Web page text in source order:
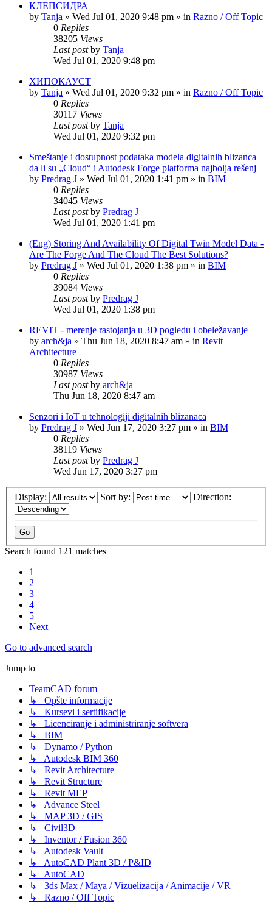
КЛЕПСИДРА
by Tanja » Wed Jul 01, 2020 9:48 pm » in Razno / Off Topic
0 Replies
38205 Views
Last postby Tanja
Wed Jul 01, 2020 9:48 pm
ХИПОКАУСТ
by Tanja » Wed Jul 01, 2020 9:32 pm » in Razno / Off Topic
0 Replies
30117 Views
Last postby Tanja
Wed Jul 01, 2020 9:32 pm
Smeštanje i dostupnost podataka modela digitalnih blizanca –
da li su „Cloud“ i Autodesk Forge platforma najbolja rešenj
by Predrag J » Wed Jul 01, 2020 1:41 pm » in BIM
0 Replies
34045 Views
Last postby Predrag J
Wed Jul 01, 2020 1:41 pm
(Eng) Storing And Availability Of Digital Twin Model Data -
Are The Forge And The Cloud The Best Solutions?
by Predrag J » Wed Jul 01, 2020 1:38 pm » in BIM
0 Replies
39084 Views
Last postby Predrag J
Wed Jul 01, 2020 1:38 pm
REVIT - merenje rastojanja u 3D pogledu i obeležavanje
by arch&ja » Thu Jun 18, 2020 8:47 am » in Revit
Architecture
0 Replies
30987 Views
Last postby arch&ja
Thu Jun 18, 2020 8:47 am
Senzori i IoT u tehnologiji digitalnih blizanaca
by Predrag J » Wed Jun 17, 2020 3:27 pm » in BIM
0 Replies
38119 Views
Last postby Predrag J
Wed Jun 17, 2020 3:27 pm
Display: Sort by: Direction:
Search found 121 matches
1
2
3
4
5
Next
Go to advanced search
Jump to
TeamCAD forum
↳ Opšte informacije
↳ Kursevi i sertifikacije
↳ Licenciranje i administriranje softvera
↳ BIM
↳ Dynamo / Python
↳ Autodesk BIM 360
↳ Revit Architecture
↳ Revit Structure
↳ Revit MEP
↳ Advance Steel
↳ MAP 3D / GIS
↳ Civil3D
↳ Inventor / Fusion 360
↳ Autodesk Vault
↳ AutoCAD Plant 3D / P&ID
↳ AutoCAD
↳ 3ds Max / Maya / Vizuelizacija / Animacije / VR
↳ Razno / Off Topic